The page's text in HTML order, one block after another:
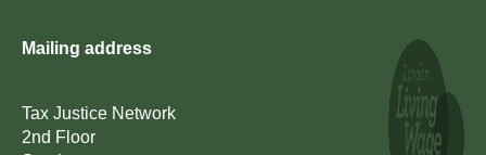
Mailing address
Tax Justice Network
2nd Floor